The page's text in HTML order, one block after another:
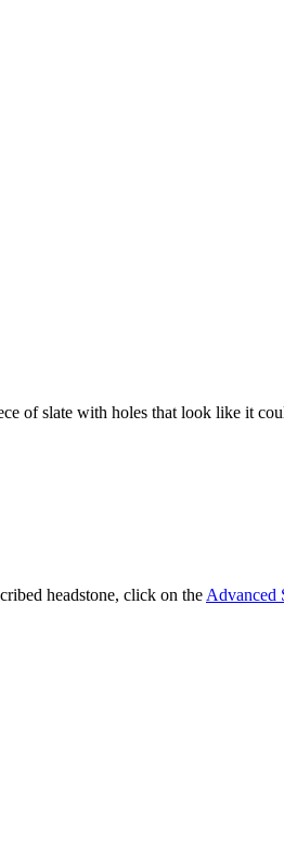
of slate with holes that look like it
headstone, click on the Advanced